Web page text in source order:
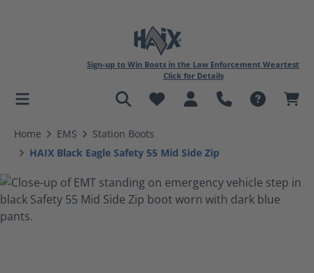
content
Sign-up to Win Boots in the Law Enforcement Weartest
Click for Details
Home EMS
Station Boots
HAIX Black Eagle Safety 55 Mid Side Zip